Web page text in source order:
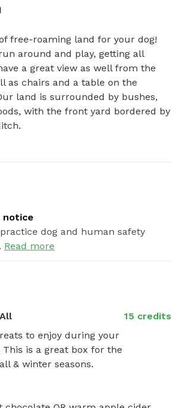
free-roaming land for your dog!
around and play, getting all
a great view as well from the
as chairs and a table on the
land is surrounded by bushes,
with the front yard bordered by
notice
dog and human safety
Read more
15 credits
to enjoy during your
This is a great box for the
& winter seasons.